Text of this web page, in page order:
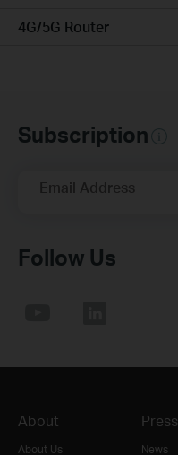
4G/5G Router
Subscription
Email Address
Follow Us
About
About Us
Press
News